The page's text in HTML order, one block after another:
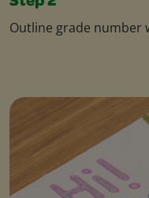
Outline grade number